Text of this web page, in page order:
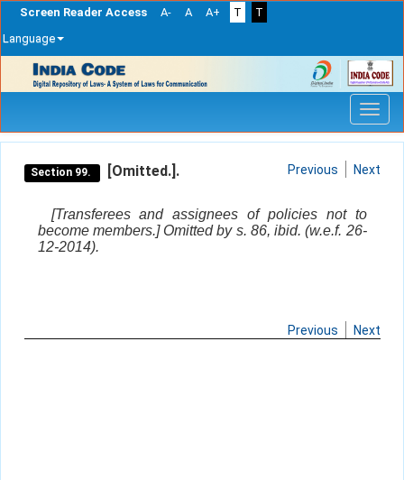
Screen Reader Access A- A A+ T
T
Language
navigation
Section 99. [Omitted.]. Previous Next
[Transferees and assignees of policies not to
become members.] Omitted by s. 86, ibid. (w.e.f. 26-
12-2014).
Previous Next